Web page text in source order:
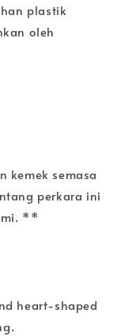
plastik
oleh
kemek semasa
perkara ini
**
heart-shaped